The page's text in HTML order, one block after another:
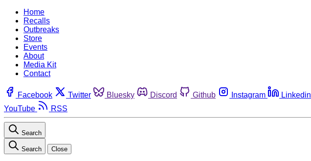
Home
Recalls
Outbreaks
Store
Events
About
Media Kit
Contact
Facebook Twitter Bluesky Discord Github Instagram Linkedin
YouTube
RSS
Search
Search Close